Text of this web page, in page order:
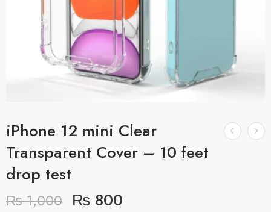
iPhone 12 mini Clear
Transparent Cover – 10 feet
drop test
₨1,000 ₨ 800